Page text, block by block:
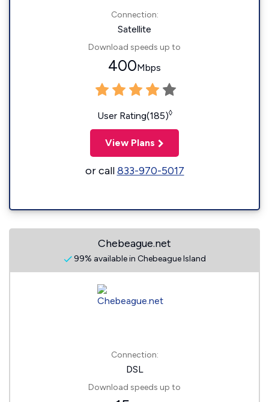
Connection:
Satellite
Download speeds up to
400Mbps
User Rating(185)◊
View Plans
or call833-970-5017
Chebeague.net
99% available in Chebeague Island
Connection:
DSL
Download speeds up to